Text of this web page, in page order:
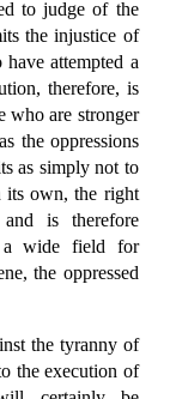
to judge of the
the injustice of
attempted a
therefore, is
who are stronger
the oppressions
as simply not to
its own, the right
is therefore
a wide field for
the oppressed
the tyranny of
the execution of